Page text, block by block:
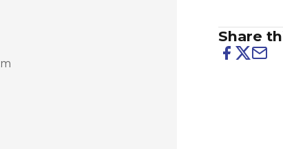
Share